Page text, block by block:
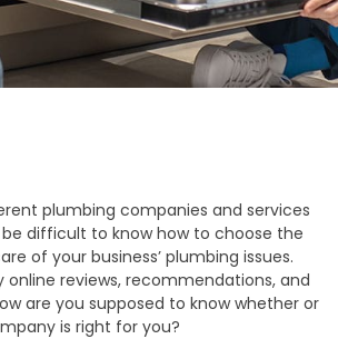
plumbing companies and services
difficult to know how to choose the
of your business’ plumbing issues.
online reviews, recommendations, and
are you supposed to know whether or
is right for you?